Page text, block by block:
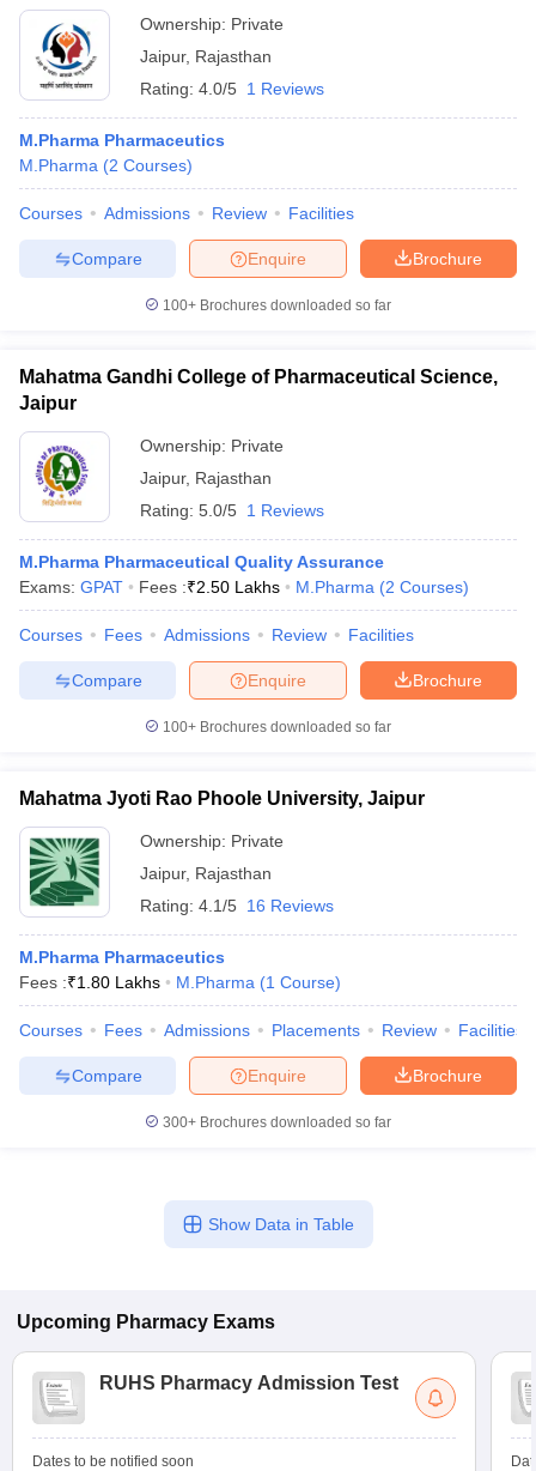
Ownership: Private
Jaipur, Rajasthan
Rating: 4.0/5 1 Reviews
M.Pharma Pharmaceutics
M.Pharma (2 Courses)
Courses Admissions Review Facilities
Brochure
Enquire
Compare
100+ Brochures downloaded so far
Mahatma Gandhi College of Pharmaceutical Science,
Jaipur
Ownership: Private
Jaipur, Rajasthan
Rating: 5.0/5 1 Reviews
M.Pharma Pharmaceutical Quality Assurance
Exams: GPAT Fees :₹2.50 Lakhs M.Pharma (2 Courses)
Courses Fees Admissions Review Facilities
Brochure
Enquire
Compare
100+ Brochures downloaded so far
Mahatma Jyoti Rao Phoole University, Jaipur
Ownership: Private
Jaipur, Rajasthan
Rating: 4.1/5 16 Reviews
M.Pharma Pharmaceutics
Fees :₹1.80 Lakhs M.Pharma (1 Course)
Courses Fees Admissions Placements Review Facilities
Brochure
Enquire
Compare
300+ Brochures downloaded so far
Show Data in Table
Upcoming Pharmacy Exams
RUHS Pharmacy Admission Test
Dates to be notified soon